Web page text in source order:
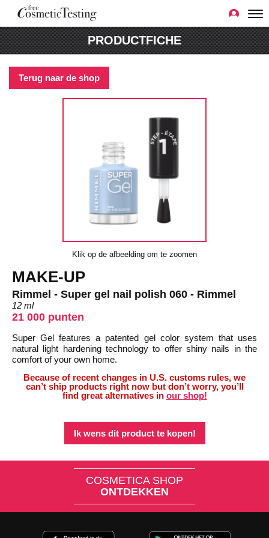
PRODUCTFICHE
Terug naar de shop
Klik op de afbeelding om te zoomen
MAKE-UP
Rimmel - Super gel nail polish 060 - Rimmel
12 ml
21 000 punten
Super Gel features a patented gel color system that uses
natural light hardening technology to offer shiny nails in the
comfort of your own home.
Because of recent changes in U.S. customs rules, we
can’t ship products right now but don’t worry, you’ll
find great alternatives in our shop!
Ik wens dit product te kopen!
COSMETICA SHOP
ONTDEKKEN